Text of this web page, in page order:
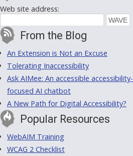
Web site address:
From the Blog
An Extension is Not an Excuse
Tolerating Inaccessibility
Ask AIMee: An accessible accessibility-
focused AI chatbot
A New Path for Digital Accessibility?
Popular Resources
WebAIM Training
WCAG 2 Checklist